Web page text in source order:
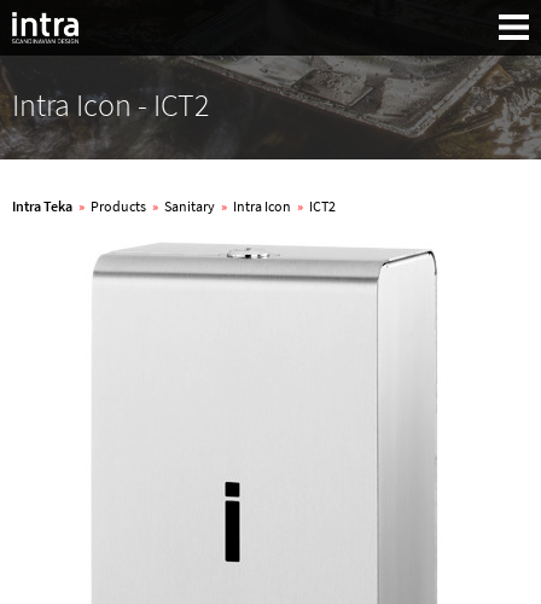
Intra Icon - ICT2
Intra Teka » Products » Sanitary » Intra Icon » ICT2